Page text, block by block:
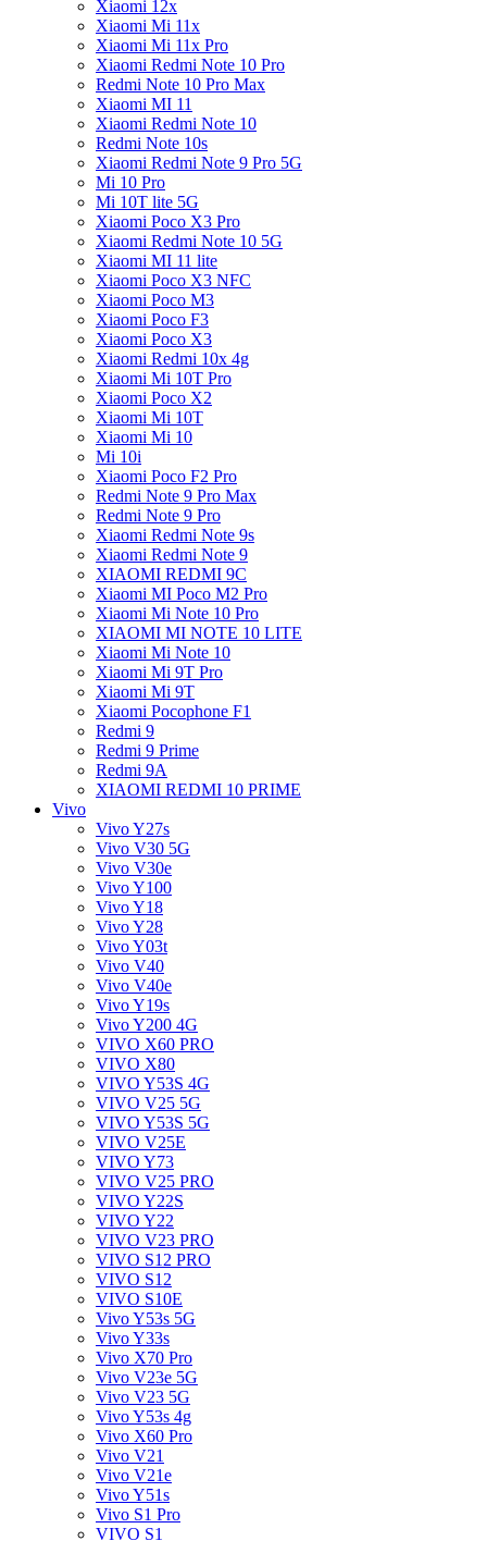
Xiaomi 12x
Xiaomi Mi 11x
Xiaomi Mi 11x Pro
Xiaomi Redmi Note 10 Pro
Redmi Note 10 Pro Max
Xiaomi MI 11
Xiaomi Redmi Note 10
Redmi Note 10s
Xiaomi Redmi Note 9 Pro 5G
Mi 10 Pro
Mi 10T lite 5G
Xiaomi Poco X3 Pro
Xiaomi Redmi Note 10 5G
Xiaomi MI 11 lite
Xiaomi Poco X3 NFC
Xiaomi Poco M3
Xiaomi Poco F3
Xiaomi Poco X3
Xiaomi Redmi 10x 4g
Xiaomi Mi 10T Pro
Xiaomi Poco X2
Xiaomi Mi 10T
Xiaomi Mi 10
Mi 10i
Xiaomi Poco F2 Pro
Redmi Note 9 Pro Max
Redmi Note 9 Pro
Xiaomi Redmi Note 9s
Xiaomi Redmi Note 9
XIAOMI REDMI 9C
Xiaomi MI Poco M2 Pro
Xiaomi Mi Note 10 Pro
XIAOMI MI NOTE 10 LITE
Xiaomi Mi Note 10
Xiaomi Mi 9T Pro
Xiaomi Mi 9T
Xiaomi Pocophone F1
Redmi 9
Redmi 9 Prime
Redmi 9A
XIAOMI REDMI 10 PRIME
Vivo
Vivo Y27s
Vivo V30 5G
Vivo V30e
Vivo Y100
Vivo Y18
Vivo Y28
Vivo Y03t
Vivo V40
Vivo V40e
Vivo Y19s
Vivo Y200 4G
VIVO X60 PRO
VIVO X80
VIVO Y53S 4G
VIVO V25 5G
VIVO Y53S 5G
VIVO V25E
VIVO Y73
VIVO V25 PRO
VIVO Y22S
VIVO Y22
VIVO V23 PRO
VIVO S12 PRO
VIVO S12
VIVO S10E
Vivo Y53s 5G
Vivo Y33s
Vivo X70 Pro
Vivo V23e 5G
Vivo V23 5G
Vivo Y53s 4g
Vivo X60 Pro
Vivo V21
Vivo V21e
Vivo Y51s
Vivo S1 Pro
VIVO S1